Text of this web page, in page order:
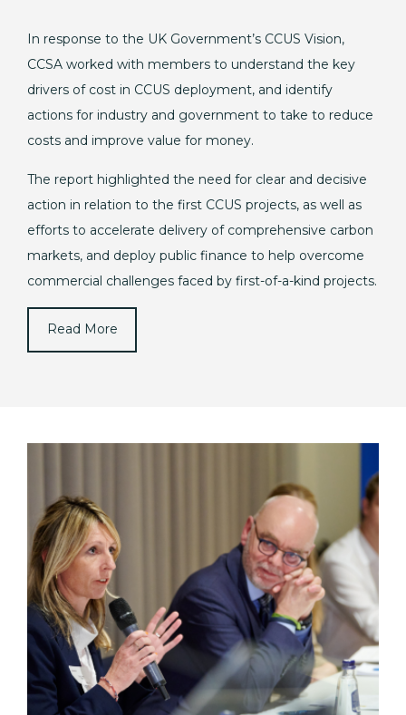
In response to the UK Government’s CCUS Vision,
CCSA worked with members to understand the key
drivers of cost in CCUS deployment, and identify
actions for industry and government to take to reduce
costs and improve value for money.
The report highlighted the need for clear and decisive
action in relation to the first CCUS projects, as well as
efforts to accelerate delivery of comprehensive carbon
markets, and deploy public finance to help overcome
commercial challenges faced by first-of-a-kind projects.
Read More